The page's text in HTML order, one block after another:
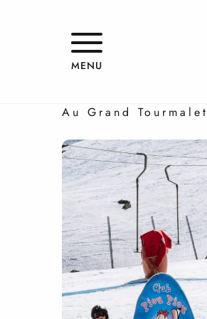
MENU
Family ski holidays
Au Grand